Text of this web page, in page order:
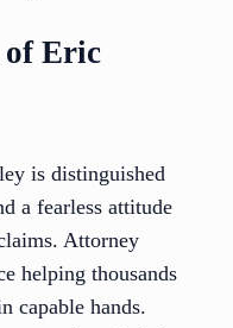
of Eric
is distinguished
a fearless attitude
Attorney
helping thousands
capable hands.